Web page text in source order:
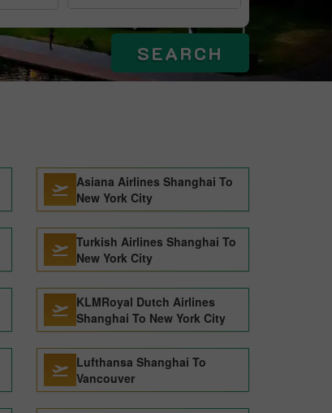
SEARCH
Asiana Airlines Shanghai To
New York City
Turkish Airlines Shanghai To
New York City
KLMRoyal Dutch Airlines
Shanghai To New York City
Lufthansa Shanghai To
Vancouver